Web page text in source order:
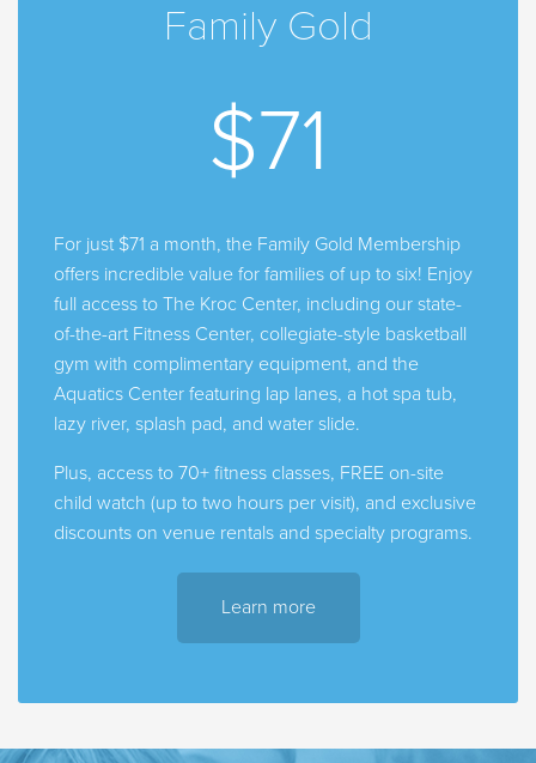
Family Gold
$71
For just $71 a month, the Family Gold Membership
offers incredible value for families of up to six! Enjoy
full access to The Kroc Center, including our state-
of-the-art Fitness Center, collegiate-style basketball
gym with complimentary equipment, and the
Aquatics Center featuring lap lanes, a hot spa tub,
lazy river, splash pad, and water slide.
Plus, access to 70+ fitness classes, FREE on-site
child watch (up to two hours per visit), and exclusive
discounts on venue rentals and specialty programs.
Learn more